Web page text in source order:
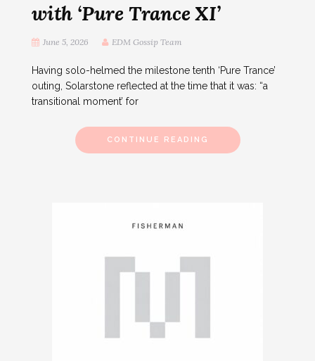
with ‘Pure Trance XI’
June 5, 2026 EDM Gossip Team
Having solo-helmed the milestone tenth ‘Pure Trance’
outing, Solarstone reflected at the time that it was: “a
transitional moment’ for
CONTINUE READING